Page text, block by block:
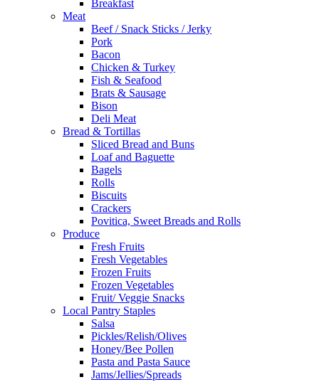
Breakfast
Meat
Beef / Snack Sticks / Jerky
Pork
Bacon
Chicken & Turkey
Fish & Seafood
Brats & Sausage
Bison
Deli Meat
Bread & Tortillas
Sliced Bread and Buns
Loaf and Baguette
Bagels
Rolls
Biscuits
Crackers
Povitica, Sweet Breads and Rolls
Produce
Fresh Fruits
Fresh Vegetables
Frozen Fruits
Frozen Vegetables
Fruit/ Veggie Snacks
Local Pantry Staples
Salsa
Pickles/Relish/Olives
Honey/Bee Pollen
Pasta and Pasta Sauce
Jams/Jellies/Spreads